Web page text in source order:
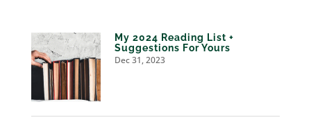
My 2024 Reading List +
Suggestions For Yours
Dec 31, 2023